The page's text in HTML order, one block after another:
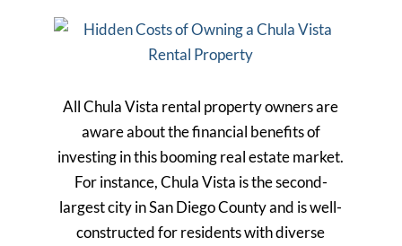
All Chula Vista rental property owners are
aware about the financial benefits of
investing in this booming real estate market.
For instance, Chula Vista is the second-
largest city in San Diego County and is well-
constructed for residents with diverse